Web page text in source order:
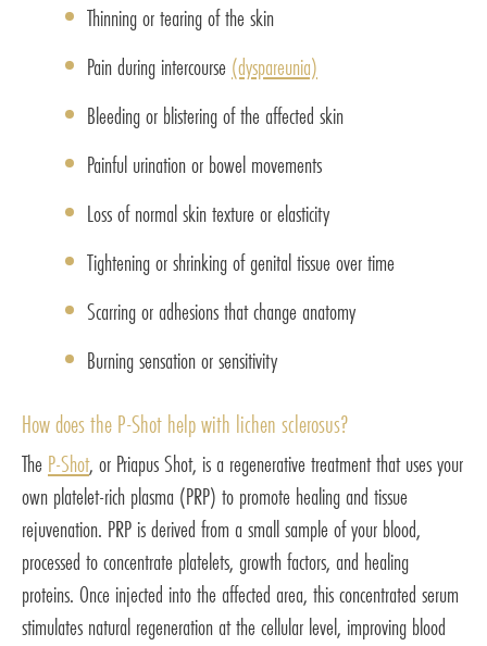
Thinning or tearing of the skin
Pain during intercourse (dyspareunia)
Bleeding or blistering of the affected skin
Painful urination or bowel movements
Loss of normal skin texture or elasticity
Tightening or shrinking of genital tissue over time
Scarring or adhesions that change anatomy
Burning sensation or sensitivity
How does the P-Shot help with lichen sclerosus?
The P-Shot, or Priapus Shot, is a regenerative treatment that uses your
own platelet-rich plasma (PRP) to promote healing and tissue
rejuvenation. PRP is derived from a small sample of your blood,
processed to concentrate platelets, growth factors, and healing
proteins. Once injected into the affected area, this concentrated serum
stimulates natural regeneration at the cellular level, improving blood